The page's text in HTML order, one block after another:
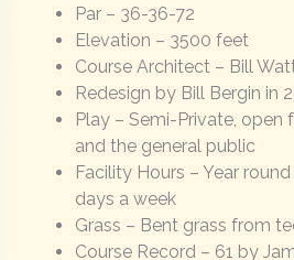
Par – 36-36-72
Elevation – 3500 feet
Course Architect – Bill
Redesign by Bill Bergin in
Play – Semi-Private, open
and the general public
Facility Hours – Year
days a week
Grass – Bent grass from
Course Record – 61 by